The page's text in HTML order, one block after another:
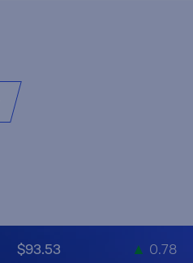
$93.53 ▲ 0.78